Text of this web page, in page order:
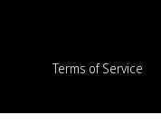
Terms of Service